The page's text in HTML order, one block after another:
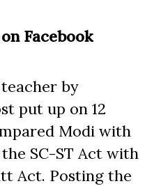
Facebook
by
put up on 12
Modi with
SC-ST Act with
Act. Posting the